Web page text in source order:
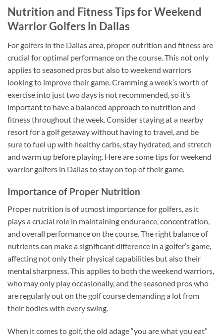
Nutrition and Fitness Tips for Weekend
Warrior Golfers in Dallas
For golfers in the Dallas area, proper nutrition and fitness are
crucial for optimal performance on the course. This not only
applies to seasoned pros but also to weekend warriors
looking to improve their game. Cramming a week’s worth of
exercise into just two days is not recommended, so it’s
important to have a balanced approach to nutrition and
fitness throughout the week. Consider staying at a nearby
resort for a golf getaway without having to travel, and be
sure to fuel up with healthy carbs, stay hydrated, and stretch
and warm up before playing. Here are some tips for weekend
warrior golfers in Dallas to stay on top of their game.
Importance of Proper Nutrition
Proper nutrition is of utmost importance for golfers, as it
plays a crucial role in maintaining endurance, concentration,
and overall performance on the course. The right balance of
nutrients can make a significant difference in a golfer’s game,
affecting not only their physical capabilities but also their
mental sharpness. This applies to both the weekend warriors,
who may only play occasionally, and the seasoned pros who
are regularly out on the golf course demanding a lot from
their bodies with every swing.
When it comes to golf, the old adage “you are what you eat”